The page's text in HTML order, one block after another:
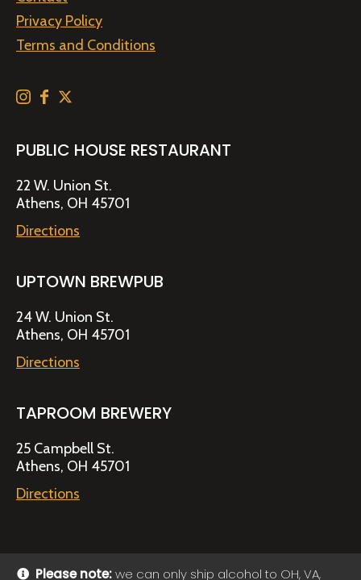
Please note:we can only ship alcohol to OH, VA,
Privacy Policy
Terms and Conditions
PUBLIC HOUSE RESTAURANT
22 W. Union St.
Athens, OH 45701
Directions
UPTOWN BREWPUB
24 W. Union St.
Athens, OH 45701
Directions
TAPROOM BREWERY
25 Campbell St.
Athens, OH 45701
Directions